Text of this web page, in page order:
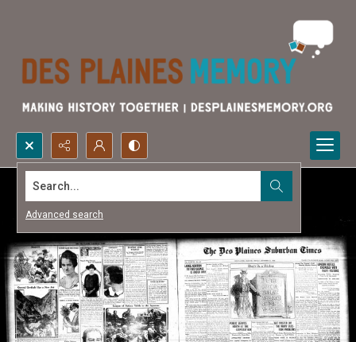
Search...
Advanced search